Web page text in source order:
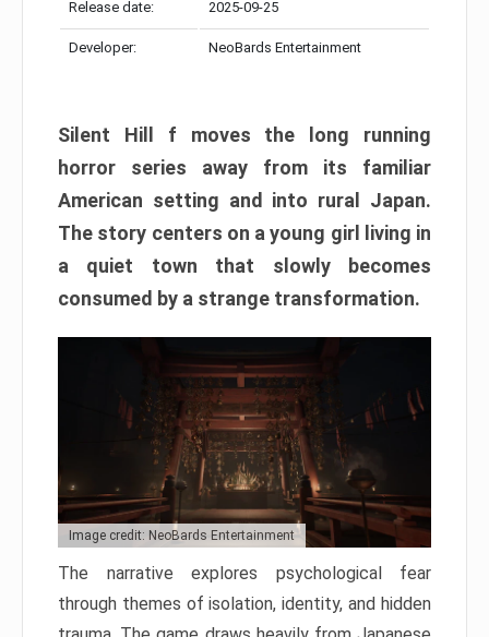
Release date: 2025-09-25
Developer: NeoBards Entertainment
Silent Hill f moves the long running
horror series away from its familiar
American setting and into rural Japan.
The story centers on a young girl living in
a quiet town that slowly becomes
consumed by a strange transformation.
Image credit: NeoBards Entertainment
The narrative explores psychological fear
through themes of isolation, identity, and hidden